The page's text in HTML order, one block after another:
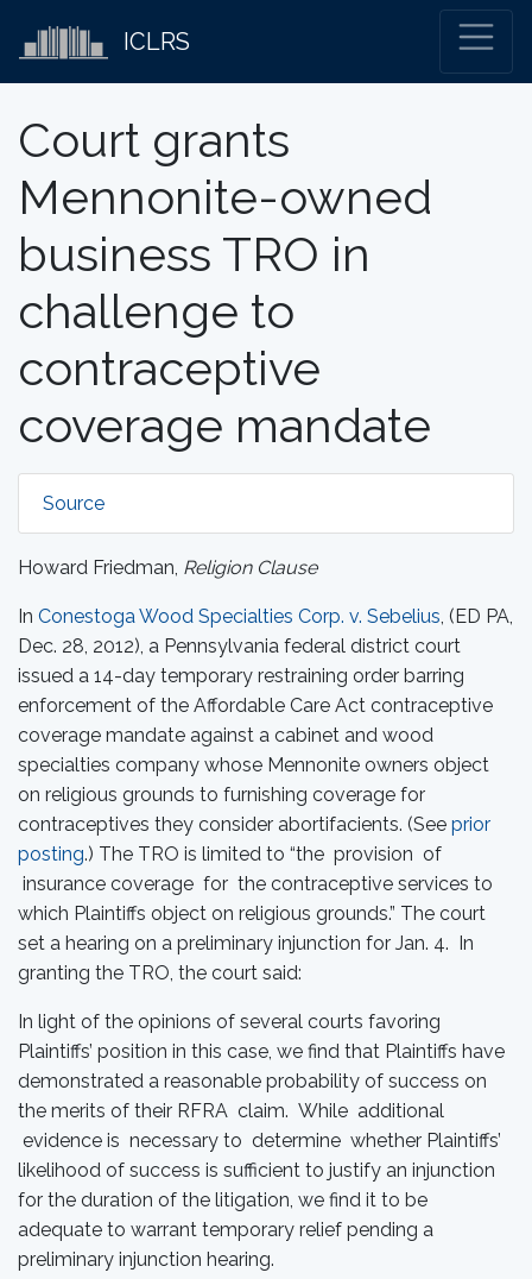
ICLRS
Court grants
Mennonite-owned
business TRO in
challenge to
contraceptive
coverage mandate
Source
Howard Friedman, Religion Clause
In Conestoga Wood Specialties Corp. v. Sebelius, (ED PA,
Dec. 28, 2012), a Pennsylvania federal district court
issued a 14-day temporary restraining order barring
enforcement of the Affordable Care Act contraceptive
coverage mandate against a cabinet and wood
specialties company whose Mennonite owners object
on religious grounds to furnishing coverage for
contraceptives they consider abortifacients. (See prior
posting.) The TRO is limited to “the provision of
insurance coverage for the contraceptive services to
which Plaintiffs object on religious grounds.” The court
set a hearing on a preliminary injunction for Jan. 4. In
granting the TRO, the court said:
In light of the opinions of several courts favoring
Plaintiffs’ position in this case, we find that Plaintiffs have
demonstrated a reasonable probability of success on
the merits of their RFRA claim. While additional
evidence is necessary to determine whether Plaintiffs’
likelihood of success is sufficient to justify an injunction
for the duration of the litigation, we find it to be
adequate to warrant temporary relief pending a
preliminary injunction hearing.